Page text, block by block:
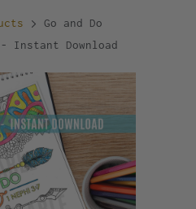
Go and Do
Instant Download